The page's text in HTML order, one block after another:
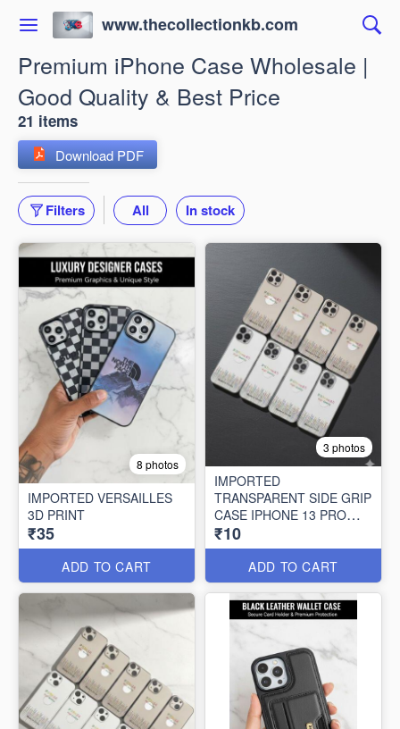
www.thecollectionkb.com
Premium iPhone Case Wholesale |
Good Quality & Best Price
21 items
Download PDF
Filters All In stock
8 photos
IMPORTED VERSAILLES
3D PRINT
₹35
ADD TO CART
3 photos
IMPORTED
TRANSPARENT SIDE GRIP
CASE IPHONE 13 PRO
MAX (10 PCS SET)
₹10
ADD TO CART